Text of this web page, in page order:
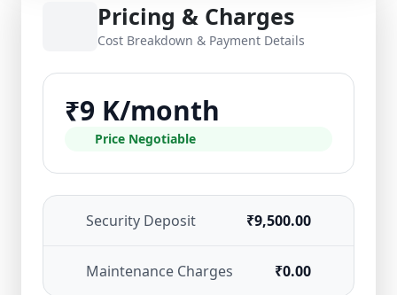
Pricing & Charges
Cost Breakdown & Payment Details
₹9 K/month
Price Negotiable
Security Deposit ₹9,500.00
Maintenance Charges ₹0.00